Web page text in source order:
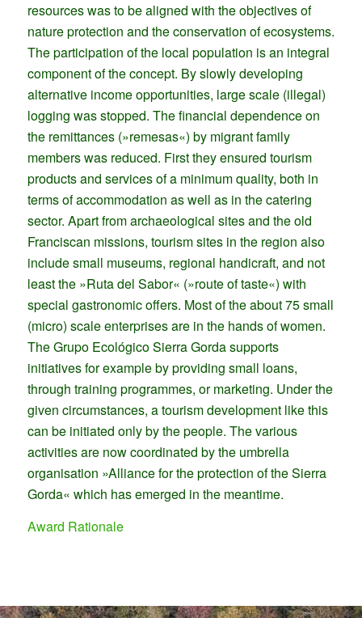
resources was to be aligned with the objectives of
nature protection and the conservation of ecosystems.
The participation of the local population is an integral
component of the concept. By slowly developing
alternative income opportunities, large scale (illegal)
logging was stopped. The financial dependence on
the remittances (»remesas«) by migrant family
members was reduced. First they ensured tourism
products and services of a minimum quality, both in
terms of accommodation as well as in the catering
sector. Apart from archaeological sites and the old
Franciscan missions, tourism sites in the region also
include small museums, regional handicraft, and not
least the »Ruta del Sabor« (»route of taste«) with
special gastronomic offers. Most of the about 75 small
(micro) scale enterprises are in the hands of women.
The Grupo Ecológico Sierra Gorda supports
initiatives for example by providing small loans,
through training programmes, or marketing. Under the
given circumstances, a tourism development like this
can be initiated only by the people. The various
activities are now coordinated by the umbrella
organisation »Alliance for the protection of the Sierra
Gorda« which has emerged in the meantime.
Award Rationale